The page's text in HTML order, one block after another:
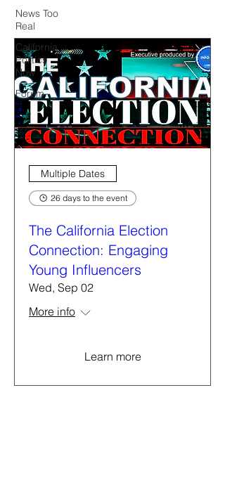
News Too
Real
California
Politics
Now
Forum
Multiple Dates
26 days to the event
The California Election
Connection: Engaging
Young Influencers
Wed, Sep 02
More info
Learn more